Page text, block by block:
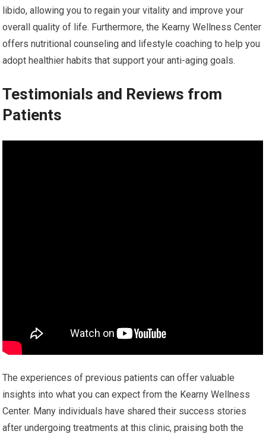
libido, allowing you to regain your vitality and improve your
overall quality of life. Furthermore, the Kearny Wellness Center
offers nutritional counseling and lifestyle coaching to help you
adopt healthier habits that support your anti-aging goals.
Testimonials and Reviews from
Patients
The experiences of previous patients can offer valuable
insights into what you can expect from the Kearny Wellness
Center. Many individuals have shared their success stories
after undergoing treatments at this clinic, praising both the